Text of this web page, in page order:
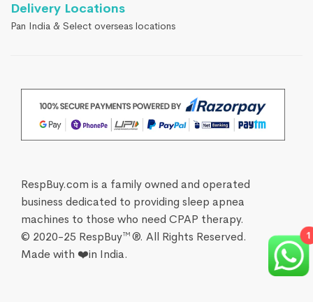
Delivery Locations
Pan India & Select overseas locations
RespBuy.com is a family owned and operated
business dedicated to providing sleep apnea
machines to those who need CPAP therapy.
© 2020-25 RespBuy™®. All Rights Reserved.
Made with ❤️in India.
1